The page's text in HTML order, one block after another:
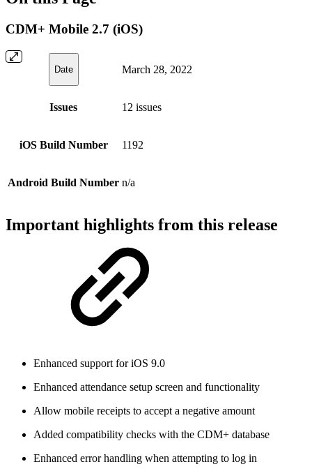
CDM+ Mobile 2.7 (iOS)
Date March 28, 2022
Issues 12 issues
iOS Build Number 1192
Android Build Number n/a
Important highlights from this release
Enhanced support for iOS 9.0
Enhanced attendance setup screen and functionality
Allow mobile receipts to accept a negative amount
Added compatibility checks with the CDM+ database
Enhanced error handling when attempting to log in